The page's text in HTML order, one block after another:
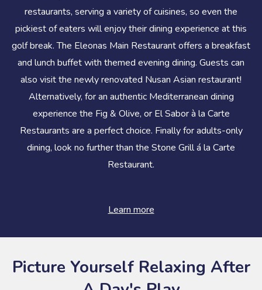
restaurants, serving a variety of cuisines, so even the
pickiest of eaters will enjoy their dining experience at this
golf break. The Eleonas Main Restaurant offers a breakfast
and lunch buffet with themed evening dining. Guests can
also visit the newly renovated Nusan Asian restaurant!
Alternatively, for an authentic Mediterranean dining
experience the Fig & Olive, or El Sabor à la Carte
Restaurants are a perfect choice. Finally for adults-only
dining, look no further than the Stone Grill á la Carte
Restaurant.
Learn more
Picture Yourself Relaxing After